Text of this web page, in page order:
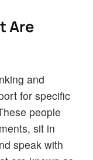
Are
and
for specific
people
sit in
speak with